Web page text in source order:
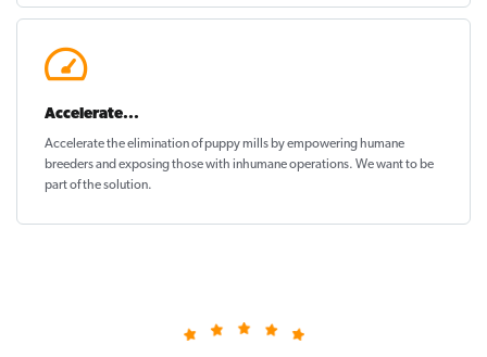
Accelerate...
Accelerate the elimination of puppy mills by empowering humane
breeders and exposing those with inhumane operations. We want to be
part of the solution.